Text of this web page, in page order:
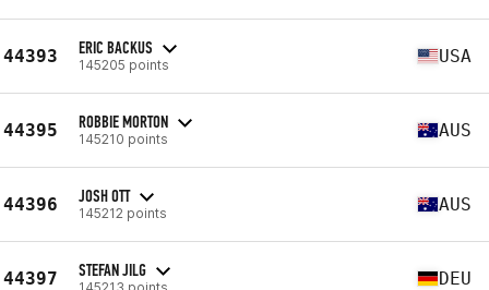
44393 ERIC BACKUS
145205 points USA
44395 ROBBIE MORTON
145210 points AUS
44396 JOSH OTT
145212 points AUS
44397 STEFAN JILG
145213 points DEU